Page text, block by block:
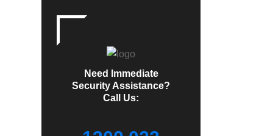
Need Immediate
Security Assistance?
Call Us: